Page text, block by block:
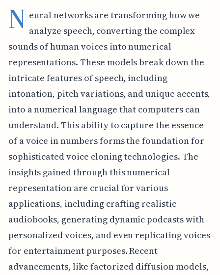
N eural networks are transforming how we
analyze speech, converting the complex
sounds of human voices into numerical
representations. These models break down the
intricate features of speech, including
intonation, pitch variations, and unique accents,
into a numerical language that computers can
understand. This ability to capture the essence
of a voice in numbers forms the foundation for
sophisticated voice cloning technologies. The
insights gained through this numerical
representation are crucial for various
applications, including crafting realistic
audiobooks, generating dynamic podcasts with
personalized voices, and even replicating voices
for entertainment purposes. Recent
advancements, like factorized diffusion models,